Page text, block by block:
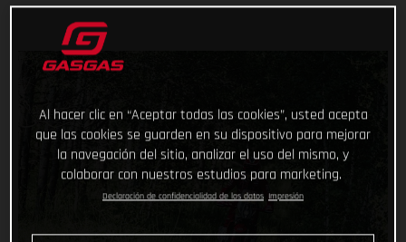
Al hacer clic en “Aceptar todas las cookies”, usted acepta
que las cookies se guarden en su dispositivo para mejorar
la navegación del sitio, analizar el uso del mismo, y
colaborar con nuestros estudios para marketing.
Declaración de confidencialidad de los datos Impresión